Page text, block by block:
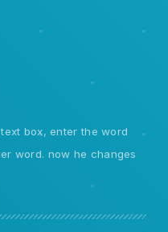
box, enter the word
word. now he changes